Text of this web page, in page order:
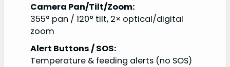
Camera Pan/Tilt/Zoom:
355° pan / 120° tilt, 2× optical/digital
zoom
Alert Buttons / SOS:
Temperature & feeding alerts (no SOS)